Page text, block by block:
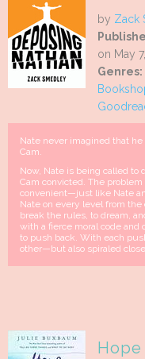
by Zack
on May
Genres:
Nate never imagined that
Cam.
Now, Nate is being called
Cam convicted. The
convenient—just like Nate
Nate on every level from
break the rules, to dream,
with a fierce moral code
to push back. With each
other—but also spiraled